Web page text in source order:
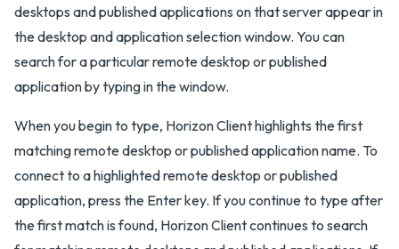
desktops and published applications on that server appear in
the desktop and application selection window. You can
search for a particular remote desktop or published
application by typing in the window.
When you begin to type, Horizon Client highlights the first
matching remote desktop or published application name. To
connect to a highlighted remote desktop or published
application, press the Enter key. If you continue to type after
the first match is found, Horizon Client continues to search